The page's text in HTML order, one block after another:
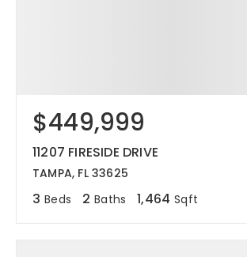
$449,999
11207 FIRESIDE DRIVE
TAMPA, FL 33625
3 Beds 2 Baths 1,464 Sqft